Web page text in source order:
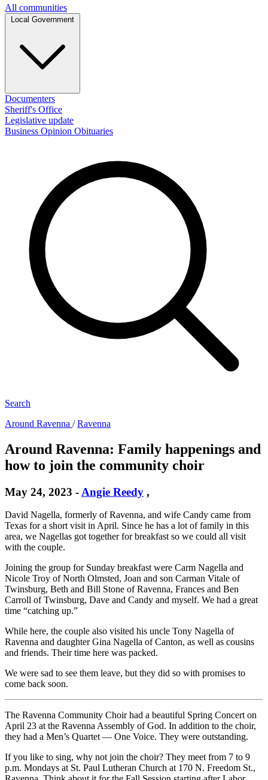
All communities
Documenters
Sheriff's Office
Legislative update
Business Opinion Obituaries
Search
Around Ravenna /Ravenna
Around Ravenna: Family happenings and
how to join the community choir
May 24, 2023 - Angie Reedy ,
David Nagella, formerly of Ravenna, and wife Candy came from
Texas for a short visit in April. Since he has a lot of family in this
area, we Nagellas got together for breakfast so we could all visit
with the couple.
Joining the group for Sunday breakfast were Carm Nagella and
Nicole Troy of North Olmsted, Joan and son Carman Vitale of
Twinsburg, Beth and Bill Stone of Ravenna, Frances and Ben
Carroll of Twinsburg, Dave and Candy and myself. We had a great
time “catching up.”
While here, the couple also visited his uncle Tony Nagella of
Ravenna and daughter Gina Nagella of Canton, as well as cousins
and friends. Their time here was packed.
We were sad to see them leave, but they did so with promises to
come back soon.
The Ravenna Community Choir had a beautiful Spring Concert on
April 23 at the Ravenna Assembly of God. In addition to the choir,
they had a Men’s Quartet — One Voice. They were outstanding.
If you like to sing, why not join the choir? They meet from 7 to 9
p.m. Mondays at St. Paul Lutheran Church at 170 N. Freedom St.,